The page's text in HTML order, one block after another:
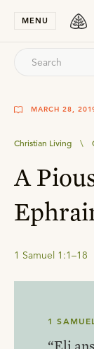
MENU
MARCH 28,
Christian Living \
A
1 Samuel 1:1–18
1
“Eli